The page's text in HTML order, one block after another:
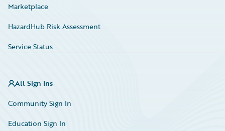
Marketplace
HazardHub Risk Assessment
Service Status
All Sign Ins
Community Sign In
Education Sign In